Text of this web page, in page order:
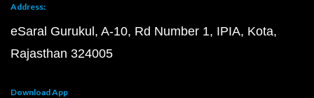
Address:
eSaral Gurukul, A-10, Rd Number 1, IPIA, Kota,
Rajasthan 324005
Download App